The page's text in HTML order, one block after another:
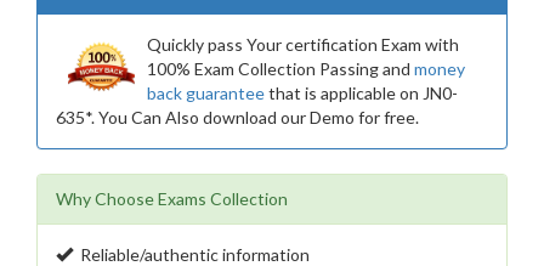
Quickly pass Your certification Exam with
100% Exam Collection Passing and money
back guaranteethat is applicable on JN0-
635*. You Can Also download our Demo for free.
Why Choose Exams Collection
Reliable/authentic information